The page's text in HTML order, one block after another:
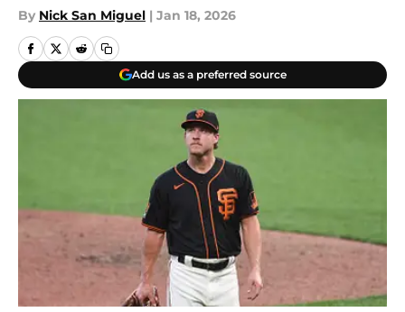
By Nick San Miguel | Jan 18, 2026
Add us as a preferred source